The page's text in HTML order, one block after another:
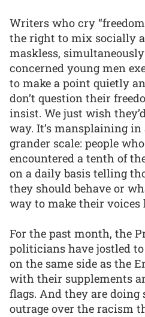
Writers who cry
the right to mix socially
maskless,
concerned young men
to make a point quietly
don’t question their
insist. We just wish
way. It’s mansplaining in
grander scale: people
encountered a tenth of
on a daily basis telling
they should behave or
way to make their voices
For the past month, the
politicians have jostled
on the same side as the
with their supplements
flags. And they are
outrage over the racism